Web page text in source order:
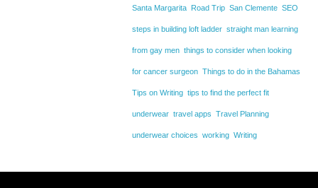
Santa Margarita Road Trip San Clemente SEO
steps in building loft ladder straight man learning
from gay men things to consider when looking
for cancer surgeon Things to do in the Bahamas
Tips on Writing tips to find the perfect fit
underwear travel apps Travel Planning
underwear choices working Writing